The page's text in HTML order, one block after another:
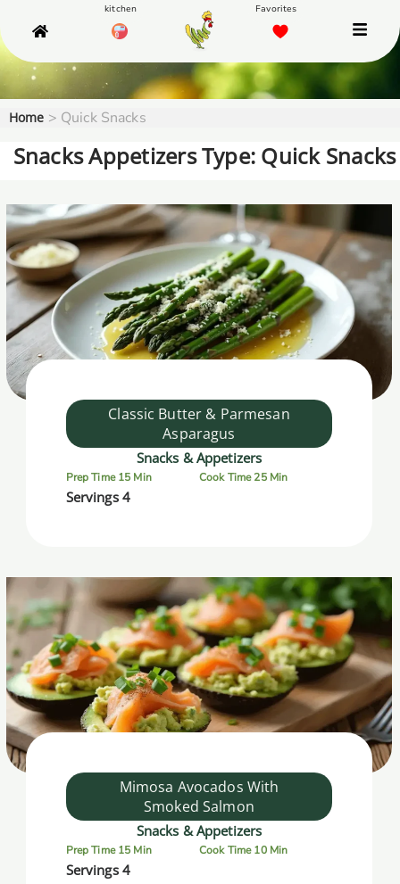
Home > Quick Snacks
Snacks Appetizers Type: Quick Snacks
Classic Butter & Parmesan
Asparagus
Snacks & Appetizers
Prep Time 15 Min Cook Time 25 Min
Servings 4
Mimosa Avocados With
Smoked Salmon
Snacks & Appetizers
Prep Time 15 Min Cook Time 10 Min
Servings 4